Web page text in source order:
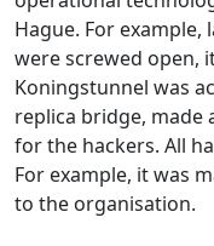
Hague. For
were screwed open,
Koningstunnel was
replica bridge, made
for the hackers. All
For example, it was
to the organisation.